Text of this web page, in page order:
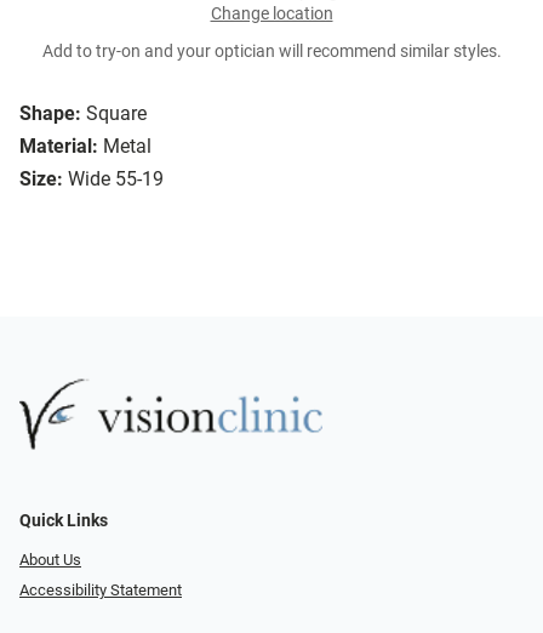
Shape: Square
Material: Metal
Size: Wide 55-19
Change location
Add to try-on and your optician will recommend similar styles.
Quick Links
About Us
Accessibility Statement